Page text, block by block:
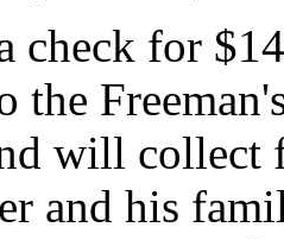
check for
the
will collect
and his